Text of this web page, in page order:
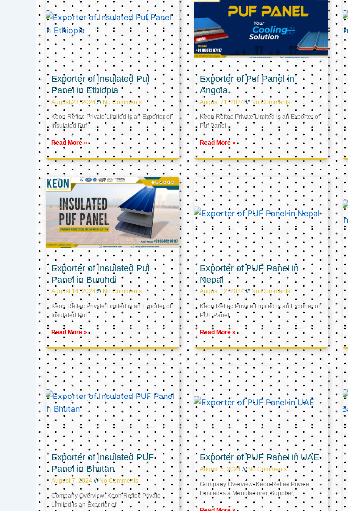
Exporter of Insulated Puf
Panel in Ethiopia
August 23, 2024 No Comments
Keon Reftec Private Limited is an Exporter of
Insulated Puf
Read More »
Exporter of Puf Panel in
Angola
August 21, 2024 No Comments
Keon Reftec Private Limited is an Exporter of
Puf Panel
Read More »
Exporter of Insulated Puf
Panel in Burundi
August 14, 2024 No Comments
Keon Reftec Private Limited is an Exporter of
Insulated Puf
Read More »
Exporter of PUF Panel in
Nepal
August 12, 2024 No Comments
Keon Reftec Private Limited is an Exporter of
PUF Panel
Read More »
Exporter of Insulated PUF
Panel in Bhutan
August 7, 2024 No Comments
Company Overview: Keon Reftec Private
Limited is an Exporter of
Exporter of PUF Panel in UAE
August 5, 2024 No Comments
Company Overview: Keon Reftec Private
Limited is a Manufacturer, Supplier,